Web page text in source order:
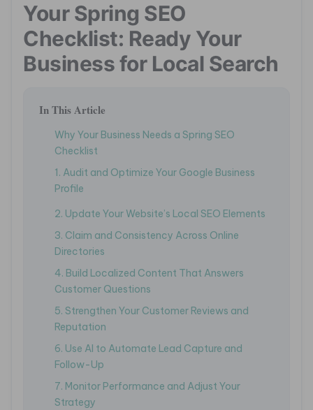
Your Spring SEO
Checklist: Ready Your
Business for Local Search
In This Article
Why Your Business Needs a Spring SEO
Checklist
1. Audit and Optimize Your Google Business
Profile
2. Update Your Website’s Local SEO Elements
3. Claim and Consistency Across Online
Directories
4. Build Localized Content That Answers
Customer Questions
5. Strengthen Your Customer Reviews and
Reputation
6. Use AI to Automate Lead Capture and
Follow-Up
7. Monitor Performance and Adjust Your
Strategy